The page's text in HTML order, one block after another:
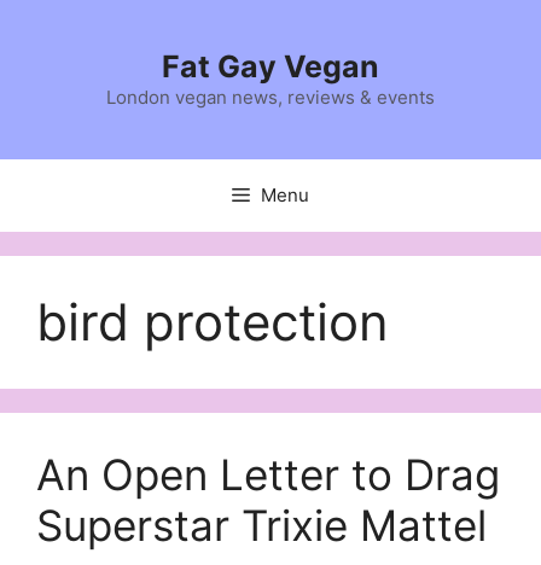
Fat Gay Vegan
London vegan news, reviews & events
Menu
bird protection
An Open Letter to Drag
Superstar Trixie Mattel